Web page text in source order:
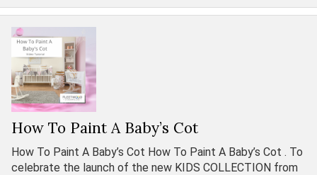
How To Paint A Baby’s Cot
How To Paint A Baby’s Cot How To Paint A Baby’s Cot . To
celebrate the launch of the new KIDS COLLECTION from